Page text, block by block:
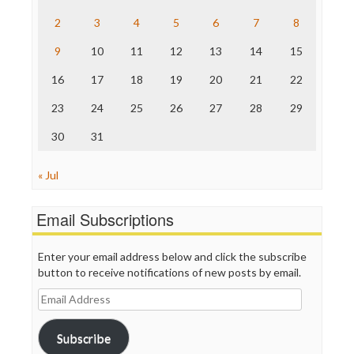
The Nation
Truth Dig
WordPress
2 3 4 5 6 7 8
9 10 11 12 13 14 15
16 17 18 19 20 21 22
23 24 25 26 27 28 29
30 31
« Jul
Email Subscriptions
Enter your email address below and click the subscribe
button to receive notifications of new posts by email.
Email
Address
Subscribe